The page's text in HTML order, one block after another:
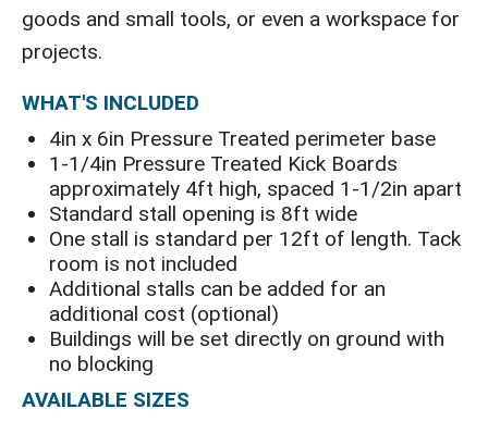
goods and small tools, or even a workspace for
projects.
WHAT'S INCLUDED
4in x 6in Pressure Treated perimeter base
1-1/4in Pressure Treated Kick Boards
approximately 4ft high, spaced 1-1/2in apart
Standard stall opening is 8ft wide
One stall is standard per 12ft of length. Tack
room is not included
Additional stalls can be added for an
additional cost (optional)
Buildings will be set directly on ground with
no blocking
AVAILABLE SIZES